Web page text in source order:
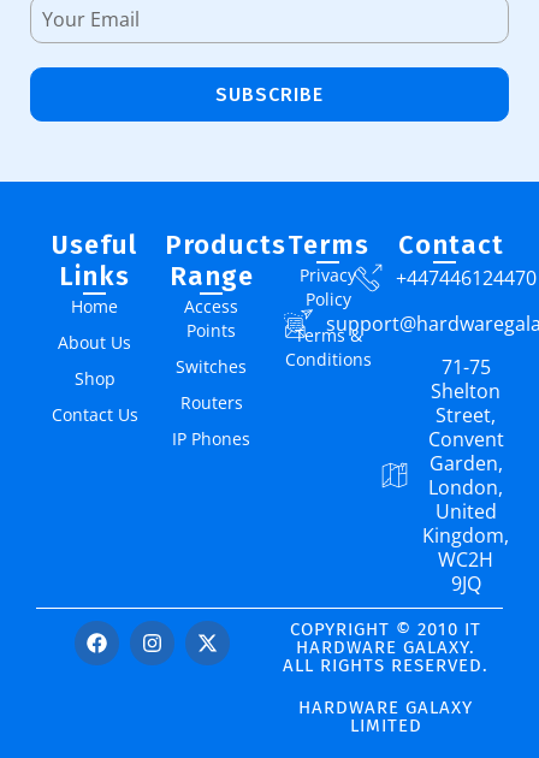
SUBSCRIBE
Useful
Links
Home
About Us
Shop
Contact Us
Products
Range
Access
Points
Switches
Routers
IP Phones
Terms
Privacy
Policy
Terms &
Conditions
Contact
+447446124470
71-75
Shelton
Street,
Convent
Garden,
London,
United
Kingdom,
WC2H
9JQ
COPYRIGHT © 2010 IT
HARDWARE GALAXY.
ALL RIGHTS RESERVED.
HARDWARE GALAXY
LIMITED